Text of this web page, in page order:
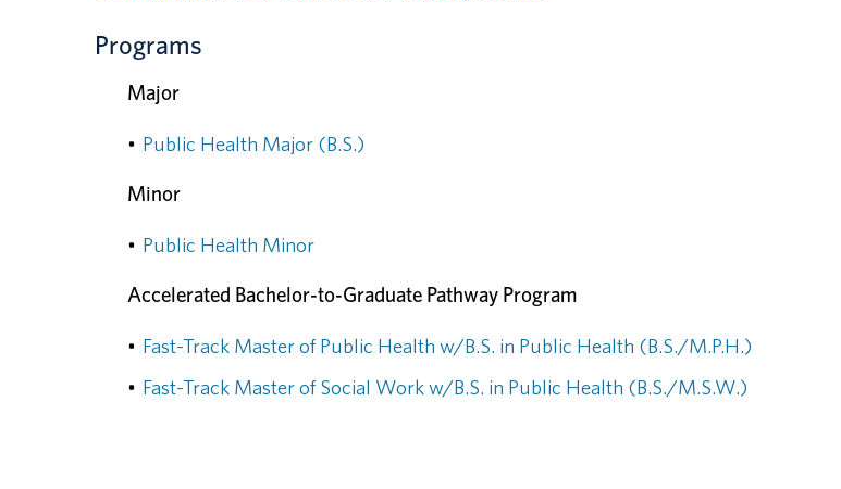
Programs
Major
• Public Health Major (B.S.)
Minor
• Public Health Minor
Accelerated Bachelor-to-Graduate Pathway Program
• Fast-Track Master of Public Health w/B.S. in Public Health (B.S./M.P.H.)
• Fast-Track Master of Social Work w/B.S. in Public Health (B.S./M.S.W.)